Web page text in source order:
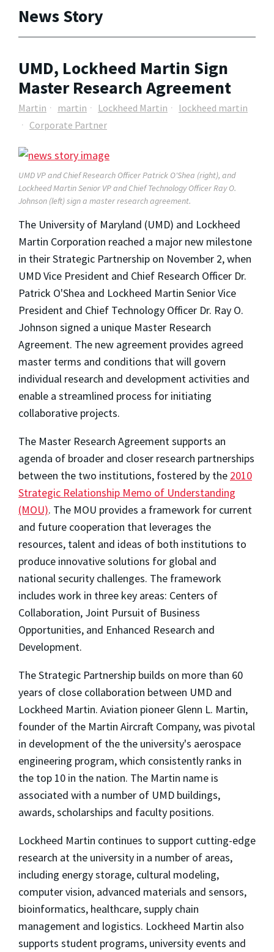
News Story
UMD, Lockheed Martin Sign
Master Research Agreement
Martin martin Lockheed Martin
lockheed martin
Corporate Partner
UMD VP and Chief Research Officer Patrick O'Shea (right), and
Lockheed Martin Senior VP and Chief Technology Officer Ray O.
Johnson (left) sign a master research agreement.
The University of Maryland (UMD) and Lockheed
Martin Corporation reached a major new milestone
in their Strategic Partnership on November 2, when
UMD Vice President and Chief Research Officer Dr.
Patrick O'Shea and Lockheed Martin Senior Vice
President and Chief Technology Officer Dr. Ray O.
Johnson signed a unique Master Research
Agreement. The new agreement provides agreed
master terms and conditions that will govern
individual research and development activities and
enable a streamlined process for initiating
collaborative projects.
The Master Research Agreement supports an
agenda of broader and closer research partnerships
between the two institutions, fostered by the 2010
Strategic Relationship Memo of Understanding
(MOU). The MOU provides a framework for current
and future cooperation that leverages the
resources, talent and ideas of both institutions to
produce innovative solutions for global and
national security challenges. The framework
includes work in three key areas: Centers of
Collaboration, Joint Pursuit of Business
Opportunities, and Enhanced Research and
Development.
The Strategic Partnership builds on more than 60
years of close collaboration between UMD and
Lockheed Martin. Aviation pioneer Glenn L. Martin,
founder of the Martin Aircraft Company, was pivotal
in development of the the university's aerospace
engineering program, which consistently ranks in
the top 10 in the nation. The Martin name is
associated with a number of UMD buildings,
awards, scholarships and faculty positions.
Lockheed Martin continues to support cutting-edge
research at the university in a number of areas,
including energy storage, cultural modeling,
computer vision, advanced materials and sensors,
bioinformatics, healthcare, supply chain
management and logistics. Lockheed Martin also
supports student programs, university events and